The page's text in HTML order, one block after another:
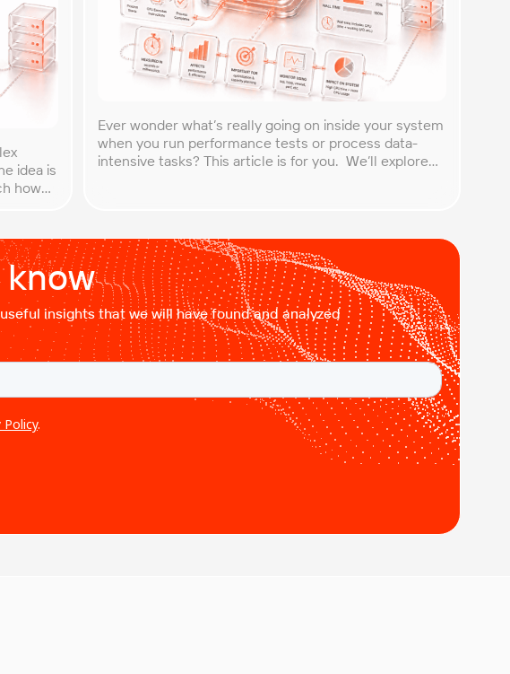
idea is
how
it
Ever wonder what’s really going on inside your system
when you run performance tests or process data-
intensive tasks? This article is for you. We’ll explore
know
insights that we will have found and analyzed